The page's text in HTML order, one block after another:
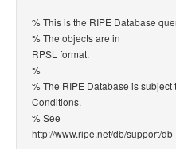
% This is the RIPE Database
% The objects are in
RPSL format.
%
% The RIPE Database is subject
Conditions.
% See
http://www.ripe.net/db/support/